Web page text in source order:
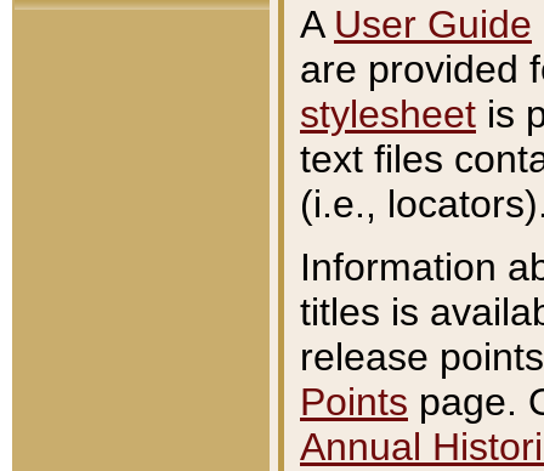
A User Guide
are provided
stylesheet is
text files
(i.e.,
Information
titles is
release
Points page.
Annual